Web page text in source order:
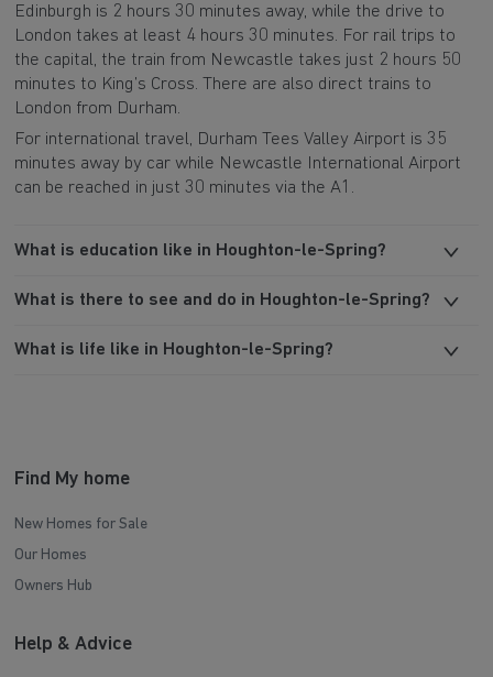
Edinburgh is 2 hours 30 minutes away, while the drive to
London takes at least 4 hours 30 minutes. For rail trips to
the capital, the train from Newcastle takes just 2 hours 50
minutes to King’s Cross. There are also direct trains to
London from Durham.
For international travel, Durham Tees Valley Airport is 35
minutes away by car while Newcastle International Airport
can be reached in just 30 minutes via the A1.
What is education like in Houghton-le-Spring?
What is there to see and do in Houghton-le-Spring?
What is life like in Houghton-le-Spring?
Find My home
New Homes for Sale
Our Homes
Owners Hub
Help & Advice